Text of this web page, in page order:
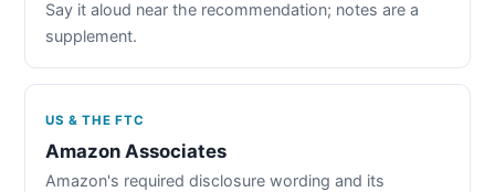
Say it aloud near the recommendation; notes are a
supplement.
US & THE FTC
Amazon Associates
Amazon's required disclosure wording and its